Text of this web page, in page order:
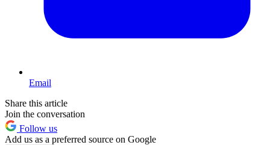
Email
Share this article
Join the conversation
Follow us
Add us as a preferred source on Google